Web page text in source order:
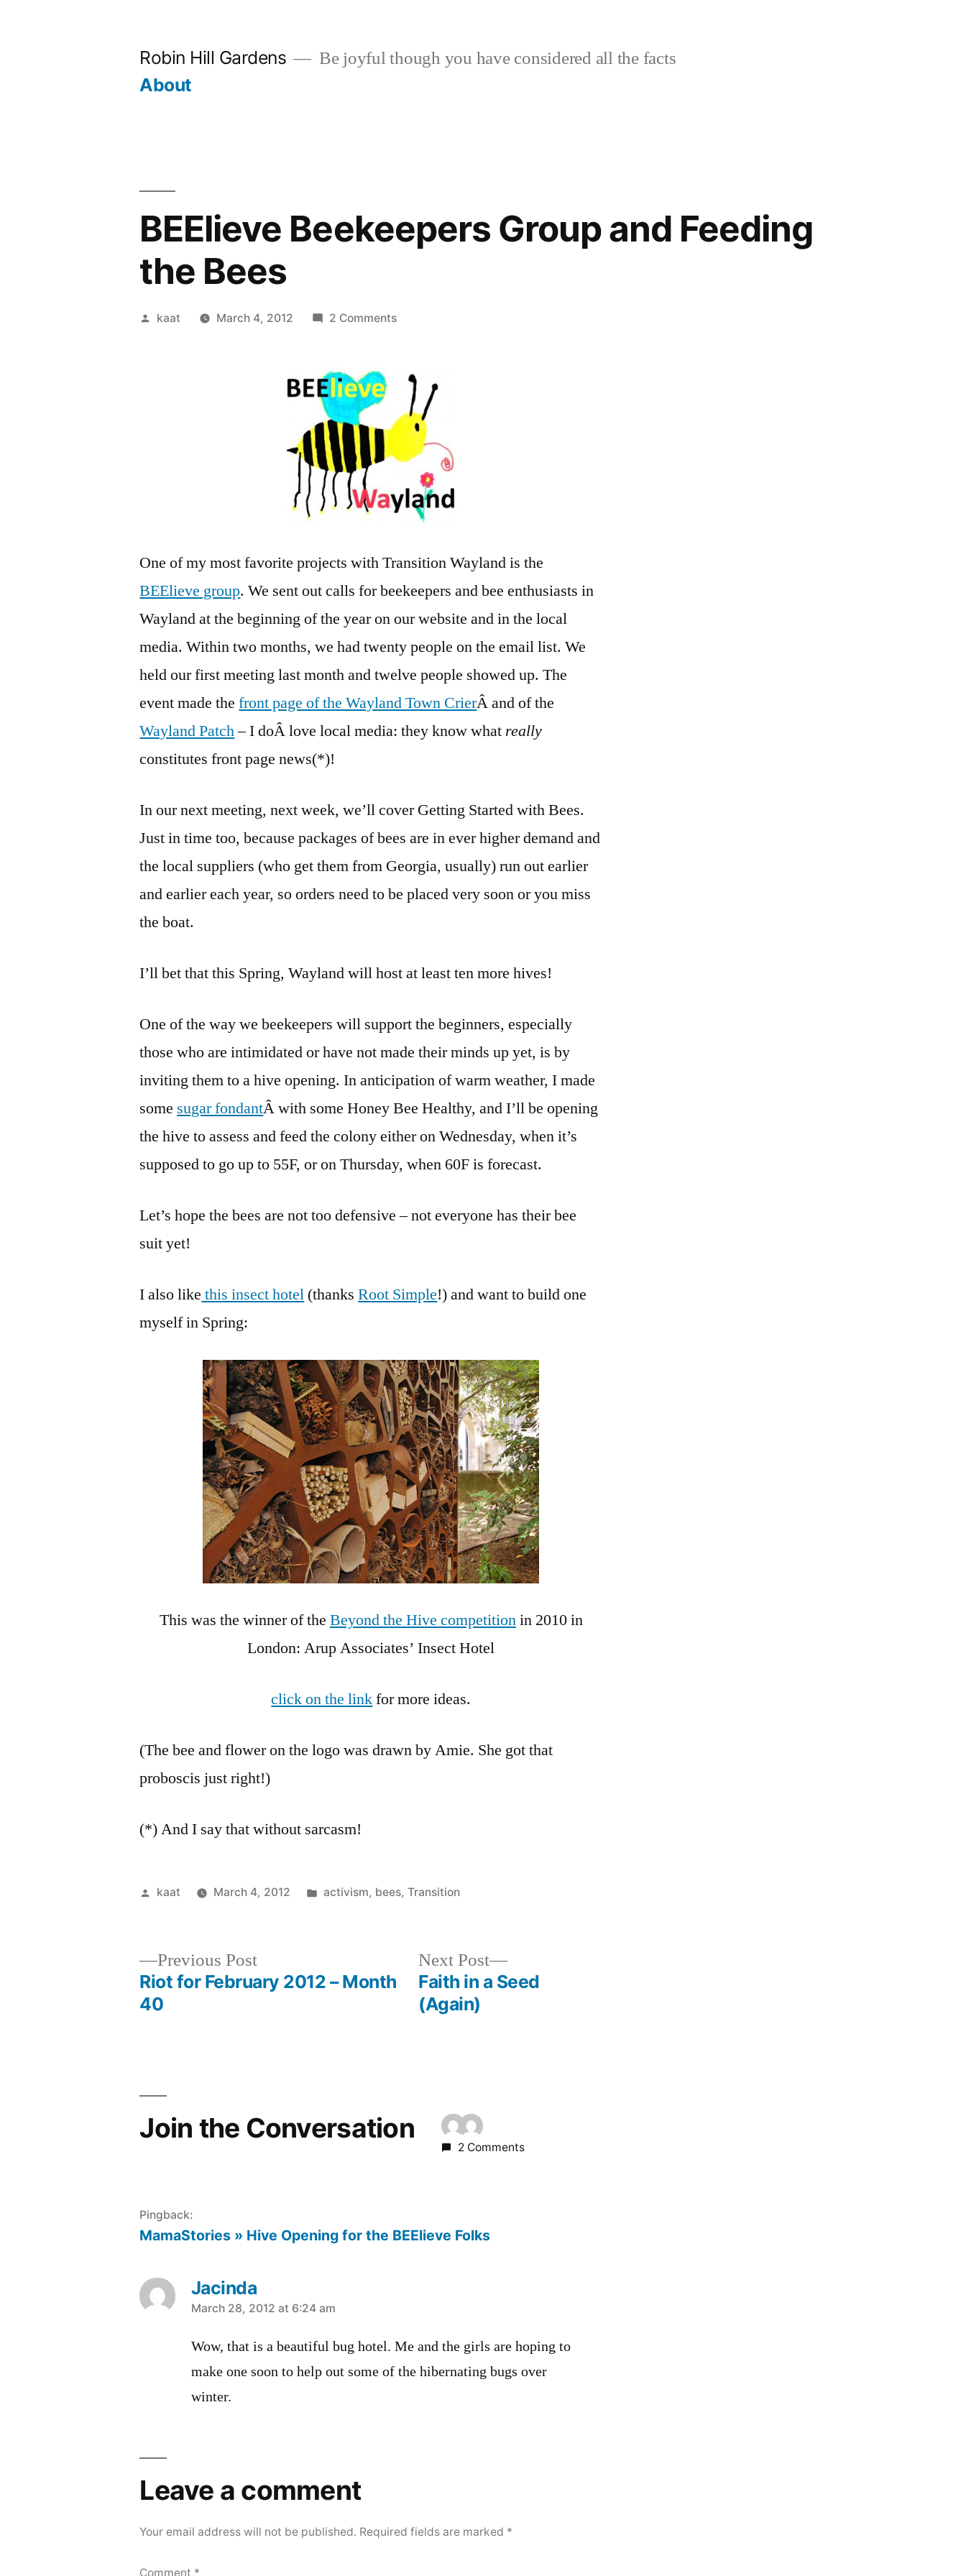
Robin Hill Gardens Be joyful though you have considered all the facts
About
BEElieve Beekeepers Group and Feeding
the Bees
Posted
kaat March 4, 2012 2 Commentson
Group
and
Feeding
the
Bees
One of my most favorite projects with Transition Wayland is the
BEElieve group. We sent out calls for beekeepers and bee enthusiasts in
Wayland at the beginning of the year on our website and in the local
media. Within two months, we had twenty people on the email list. We
held our first meeting last month and twelve people showed up. The
event made thefront page of the Wayland Town CrierÂ and of the
Wayland Patch– I doÂ love local media: they know what really
constitutes front page news(*)!
In our next meeting, next week, we’ll cover Getting Started with Bees.
Just in time too, because packages of bees are in ever higher demand and
the local suppliers (who get them from Georgia, usually) run out earlier
and earlier each year, so orders need to be placed very soon or you miss
the boat.
I’ll bet that this Spring, Wayland will host at least ten more hives!
One of the way we beekeepers will support the beginners, especially
those who are intimidated or have not made their minds up yet, is by
inviting them to a hive opening. In anticipation of warm weather, I made
some sugar fondantÂ with some Honey Bee Healthy, and I’ll be opening
the hive to assess and feed the colony either on Wednesday, when it’s
supposed to go up to 55F, or on Thursday, when 60F is forecast.
Let’s hope the bees are not too defensive – not everyone has their bee
suit yet!
I also like this insect hotel (thanksRoot Simple!) and want to build one
myself in Spring:
This was the winner of the Beyond the Hive competitionin 2010 in
London: Arup Associates’ Insect Hotel
click on the linkfor more ideas.
(The bee and flower on the logo was drawn by Amie. She got that
proboscis just right!)
(*) And I say that without sarcasm!
Posted
kaat March 4, 2012
Posted
activism, bees, Transition
Previous PostPrevious
post:
Riot for February 2012 – Month
40
Next Post
Next
post:
Faith in a Seed
(Again)
Join the Conversation
2 Comments
Pingback:
MamaStories » Hive Opening for the BEElieve Folks
Jacinda
says:
March 28, 2012 at 6:24 am
Wow, that is a beautiful bug hotel. Me and the girls are hoping to
make one soon to help out some of the hibernating bugs over
winter.
Leave a comment
Your email address will not be published. Required fields are marked *
Comment *